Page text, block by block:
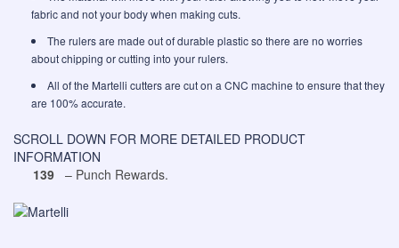
fabric and not your body when making cuts.
The rulers are made out of durable plastic so there are no worries
about chipping or cutting into your rulers.
All of the Martelli cutters are cut on a CNC machine to ensure that they
are 100% accurate.
SCROLL DOWN FOR MORE DETAILED PRODUCT
INFORMATION
139 – Punch Rewards.